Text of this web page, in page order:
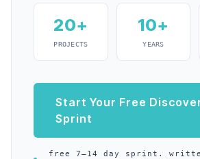
20+
PROJECTS
10+
YEARS
Start Your Free
Sprint
free 7–14 day sprint.